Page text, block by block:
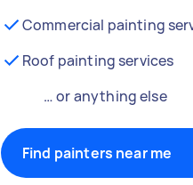
Commercial painting
Roof painting services
… or anything else
Find painters near me